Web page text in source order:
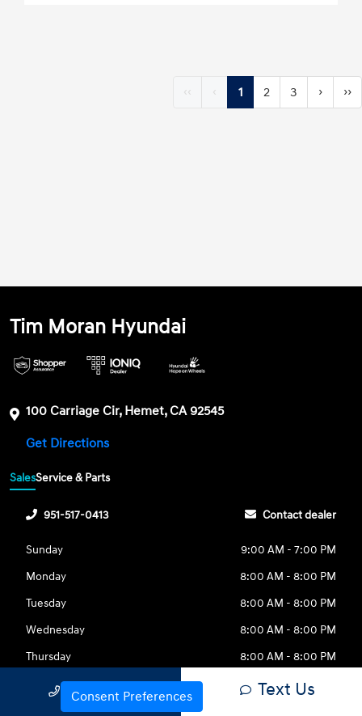
‹‹ ‹ 1 2 3 › ››
Tim Moran Hyundai
100 Carriage Cir, Hemet, CA 92545
Get Directions
SalesService & Parts
951-517-0413 Contact dealer
Sunday
9:00 AM - 7:00 PM
Monday
8:00 AM - 8:00 PM
Tuesday
8:00 AM - 8:00 PM
Wednesday
8:00 AM - 8:00 PM
Thursday
8:00 AM - 8:00 PM
Friday
8:00 AM - 8:00 PM
Saturday
Call Us Text Us
Consent Preferences